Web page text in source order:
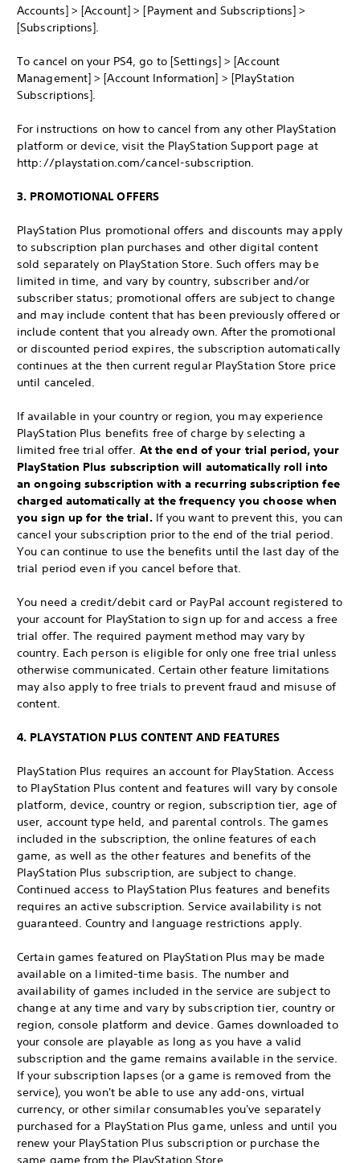
Accounts] > [Account] > [Payment and Subscriptions] >
[Subscriptions].
To cancel on your PS4, go to [Settings] > [Account
Management] > [Account Information] > [PlayStation
Subscriptions].
For instructions on how to cancel from any other PlayStation
platform or device, visit the PlayStation Support page at
http://playstation.com/cancel-subscription.
3. PROMOTIONAL OFFERS
PlayStation Plus promotional offers and discounts may apply
to subscription plan purchases and other digital content
sold separately on PlayStation Store. Such offers may be
limited in time, and vary by country, subscriber and/or
subscriber status; promotional offers are subject to change
and may include content that has been previously offered or
include content that you already own. After the promotional
or discounted period expires, the subscription automatically
continues at the then current regular PlayStation Store price
until canceled.
If available in your country or region, you may experience
PlayStation Plus benefits free of charge by selecting a
limited free trial offer. At the end of your trial period, your
PlayStation Plus subscription will automatically roll into
an ongoing subscription with a recurring subscription fee
charged automatically at the frequency you choose when
you sign up for the trial.If you want to prevent this, you can
cancel your subscription prior to the end of the trial period.
You can continue to use the benefits until the last day of the
trial period even if you cancel before that.
You need a credit/debit card or PayPal account registered to
your account for PlayStation to sign up for and access a free
trial offer. The required payment method may vary by
country. Each person is eligible for only one free trial unless
otherwise communicated. Certain other feature limitations
may also apply to free trials to prevent fraud and misuse of
content.
4. PLAYSTATION PLUS CONTENT AND FEATURES
PlayStation Plus requires an account for PlayStation. Access
to PlayStation Plus content and features will vary by console
platform, device, country or region, subscription tier, age of
user, account type held, and parental controls. The games
included in the subscription, the online features of each
game, as well as the other features and benefits of the
PlayStation Plus subscription, are subject to change.
Continued access to PlayStation Plus features and benefits
requires an active subscription. Service availability is not
guaranteed. Country and language restrictions apply.
Certain games featured on PlayStation Plus may be made
available on a limited-time basis. The number and
availability of games included in the service are subject to
change at any time and vary by subscription tier, country or
region, console platform and device. Games downloaded to
your console are playable as long as you have a valid
subscription and the game remains available in the service.
If your subscription lapses (or a game is removed from the
service), you won't be able to use any add-ons, virtual
currency, or other similar consumables you've separately
purchased for a PlayStation Plus game, unless and until you
renew your PlayStation Plus subscription or purchase the
same game from the PlayStation Store.